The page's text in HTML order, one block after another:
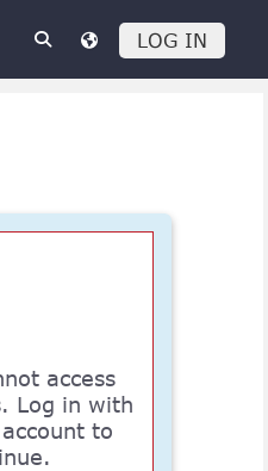
LOG IN
access
Log in with
to